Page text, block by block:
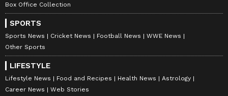
Box Office Collection
SPORTS
Sports News Cricket News Football News
WWE News
Other Sports
LIFESTYLE
Lifestyle News Food and Recipes Health News
Astrology
Career News
Web Stories